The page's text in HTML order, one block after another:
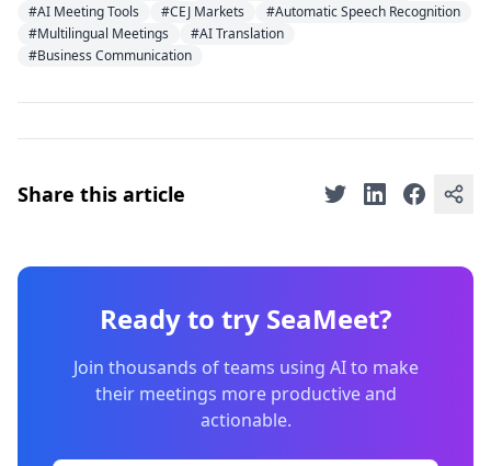
#AI Meeting Tools
#CEJ Markets
#Automatic Speech Recognition
#Multilingual Meetings
#AI Translation
#Business Communication
Share this article
Ready to try SeaMeet?
Join thousands of teams using AI to make
their meetings more productive and
actionable.